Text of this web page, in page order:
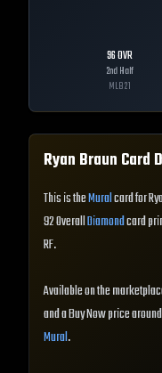
96OVR
2nd Half
MLB21
Ryan Braun Card
This is theMuralcard for
92 OverallDiamondcard
RF.
Available on the
and a Buy Now price
Mural.